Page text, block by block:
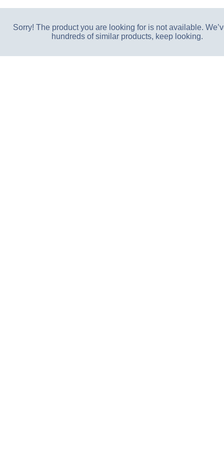
Sorry! The product you are looking for is not available.
hundreds of similar products, keep looking.